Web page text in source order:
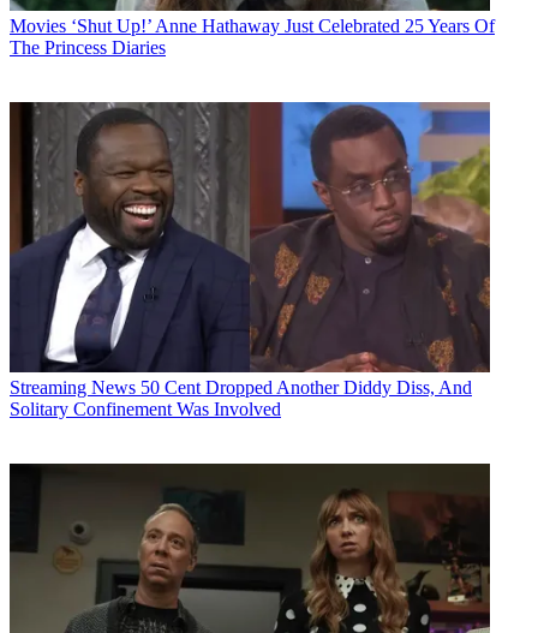
Movies ‘Shut Up!’ Anne Hathaway Just Celebrated 25 Years Of
The Princess Diaries
Streaming News 50 Cent Dropped Another Diddy Diss, And
Solitary Confinement Was Involved